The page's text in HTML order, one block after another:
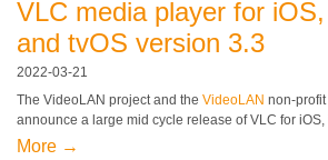
VLC media player for
and tvOS version 3.3
2022-03-21
The VideoLAN project and the VideoLAN non-
announce a large mid cycle release of VLC for iOS,
More →